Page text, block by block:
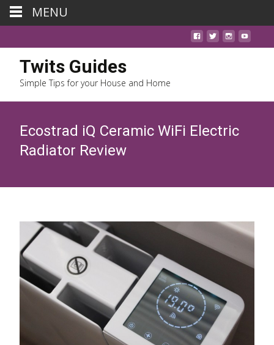
Twits Guides
Simple Tips for your House and Home
Ecostrad iQ Ceramic WiFi Electric
Radiator Review
MENU